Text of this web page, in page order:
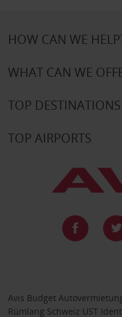
HOW CAN WE
WHAT CAN WE
TOP DESTINATIONS
TOP AIRPORTS
Avis Budget
Rümlang Schweiz UST